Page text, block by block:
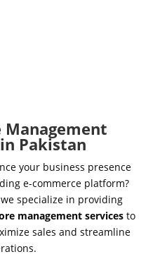
Management
Pakistan
your business presence
e-commerce platform?
specialize in providing
management servicesto
sales and streamline